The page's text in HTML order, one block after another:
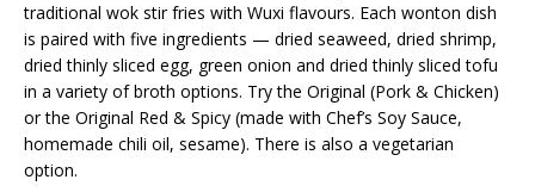
traditional wok stir fries with Wuxi flavours. Each wonton dish
is paired with five ingredients — dried seaweed, dried shrimp,
dried thinly sliced egg, green onion and dried thinly sliced tofu
in a variety of broth options. Try the Original (Pork & Chicken)
or the Original Red & Spicy (made with Chef’s Soy Sauce,
homemade chili oil, sesame). There is also a vegetarian
option.